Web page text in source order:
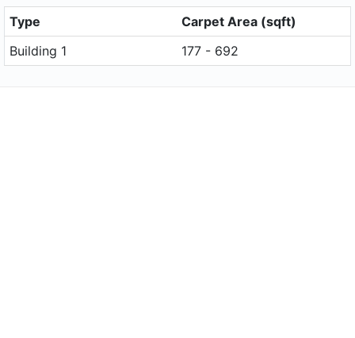
Type
Carpet Area (sqft)
Building 1
177 - 692